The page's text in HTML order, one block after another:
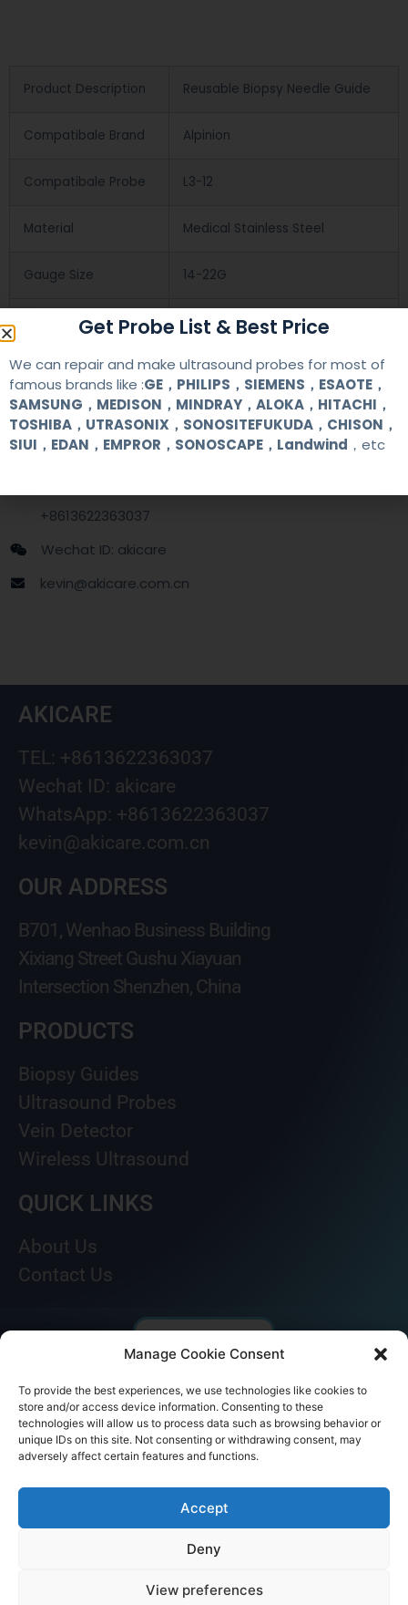
Manage Cookie Consent
To provide the best experiences, we use technologies like cookies to
store and/or access device information. Consenting to these
technologies will allow us to process data such as browsing behavior or
unique IDs on this site. Not consenting or withdrawing consent, may
adversely affect certain features and functions.
Accept
Deny
View preferences
Product Description Reusable Biopsy Needle Guide
Compatibale Brand Alpinion
Compatibale Probe L3-12
Material Medical Stainless Steel
Gauge Size 14-22G
Applications OB/GYN
Contact Us
+8613622363037
Wechat ID: akicare
kevin@akicare.com.cn
AKICARE
TEL: +8613622363037
Wechat ID: akicare
WhatsApp: +8613622363037
kevin@akicare.com.cn
OUR ADDRESS
B701, Wenhao Business Building
Xixiang Street Gushu Xiayuan
Intersection Shenzhen, China
PRODUCTS
Biopsy Guides
Ultrasound Probes
Vein Detector
Wireless Ultrasound
QUICK LINKS
About Us
Contact Us
© AKICARE 2022. All Rights Reserved.
Get Probe List & Best Price
We can repair and make ultrasound probes for most of
famous brands like :GE，PHILIPS，SIEMENS，ESAOTE，
SAMSUNG，MEDISON，MINDRAY，ALOKA，HITACHI，
TOSHIBA，UTRASONIX，SONOSITEFUKUDA，CHISON，
SIUI，EDAN，EMPROR，SONOSCAPE，Landwind ，etc